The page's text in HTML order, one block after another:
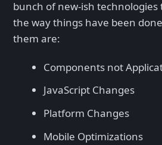
bunch of new-ish
the way things have been
them are:
Components not
JavaScript Changes
Platform Changes
Mobile Optimizations